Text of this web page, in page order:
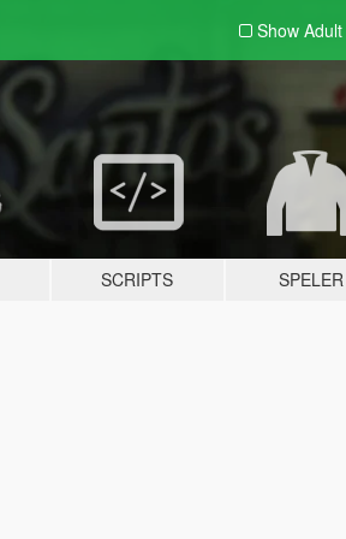
Show Adult
SCRIPTS SPELER